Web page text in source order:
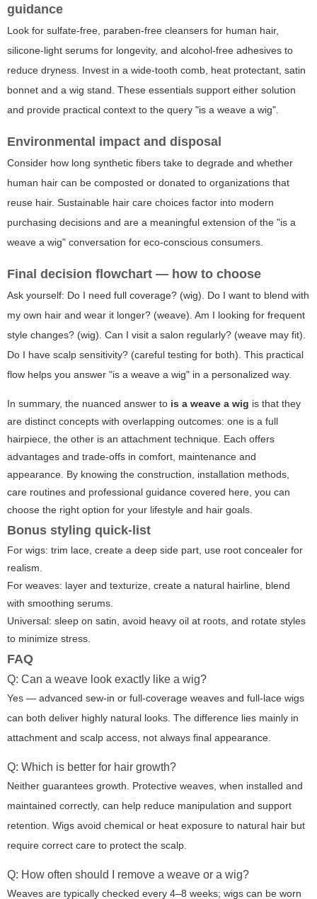
guidance
Look for sulfate-free, paraben-free cleansers for human hair,
silicone-light serums for longevity, and alcohol-free adhesives to
reduce dryness. Invest in a wide-tooth comb, heat protectant, satin
bonnet and a wig stand. These essentials support either solution
and provide practical context to the query "is a weave a wig".
Environmental impact and disposal
Consider how long synthetic fibers take to degrade and whether
human hair can be composted or donated to organizations that
reuse hair. Sustainable hair care choices factor into modern
purchasing decisions and are a meaningful extension of the "is a
weave a wig" conversation for eco-conscious consumers.
Final decision flowchart — how to choose
Ask yourself: Do I need full coverage? (wig). Do I want to blend with
my own hair and wear it longer? (weave). Am I looking for frequent
style changes? (wig). Can I visit a salon regularly? (weave may fit).
Do I have scalp sensitivity? (careful testing for both). This practical
flow helps you answer "is a weave a wig" in a personalized way.
In summary, the nuanced answer to is a weave a wig is that they
are distinct concepts with overlapping outcomes: one is a full
hairpiece, the other is an attachment technique. Each offers
advantages and trade-offs in comfort, maintenance and
appearance. By knowing the construction, installation methods,
care routines and professional guidance covered here, you can
choose the right option for your lifestyle and hair goals.
Bonus styling quick-list
For wigs: trim lace, create a deep side part, use root concealer for
realism.
For weaves: layer and texturize, create a natural hairline, blend
with smoothing serums.
Universal: sleep on satin, avoid heavy oil at roots, and rotate styles
to minimize stress.
FAQ
Q: Can a weave look exactly like a wig?
Yes — advanced sew-in or full-coverage weaves and full-lace wigs
can both deliver highly natural looks. The difference lies mainly in
attachment and scalp access, not always final appearance.
Q: Which is better for hair growth?
Neither guarantees growth. Protective weaves, when installed and
maintained correctly, can help reduce manipulation and support
retention. Wigs avoid chemical or heat exposure to natural hair but
require correct care to protect the scalp.
Q: How often should I remove a weave or a wig?
Weaves are typically checked every 4–8 weeks; wigs can be worn